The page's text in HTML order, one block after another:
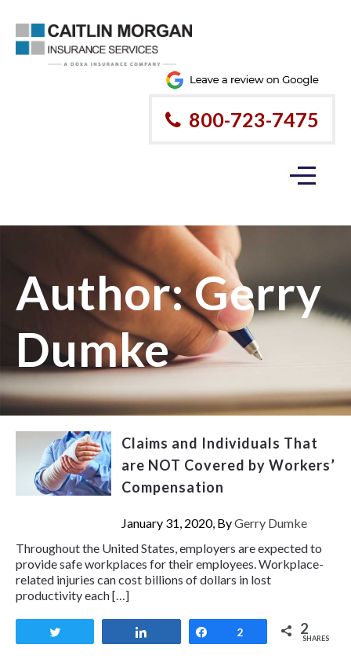
800-723-7475
Author:Gerry
Dumke
Claims and Individuals That
are NOT Covered by Workers’
Compensation
January 31, 2020, ByGerry Dumke
Throughout the United States, employers are expected to
provide safe workplaces for their employees. Workplace-
related injuries can cost billions of dollars in lost
productivity each […]
Share
2 2
SHARES